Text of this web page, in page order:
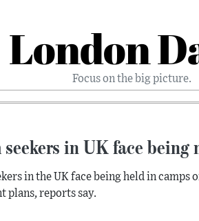
London
Focus on the big picture.
in UK face
in the UK face being held in
plans, reports say.